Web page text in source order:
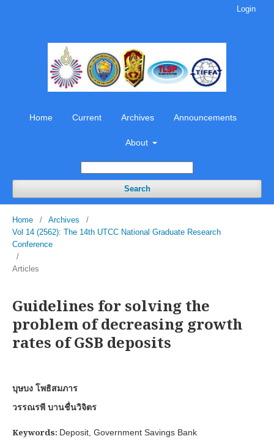
Home Current Archives Announcements
About
Search
Login
Home / Archives
/
Vol 14 (2562): The 14th UTCC National Graduate Research
Conference
/
Articles
Guidelines for solving the
problem of decreasing growth
rates of GSB deposits
บุษบง โพธิสมภาร
วรรณรพี บานชื่นวิจิตร
Keywords: Deposit, Government Savings Bank